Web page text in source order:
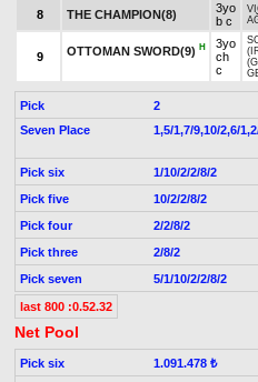
8 THE CHAMPION(8)
3yo
b c
9 OTTOMAN SWORD(9) H
3yo
ch
c
Pick 2
Seven Place
1,5/1,7/9,10/2,6/
Pick six
1/10/2/2/8/2
Pick five
10/2/2/8/2
Pick four
2/2/8/2
Pick three
2/8/2
Pick seven
5/1/10/2/2/8/2
last 800 :0.52.32
Net Pool
Pick six
1.091.478 ₺